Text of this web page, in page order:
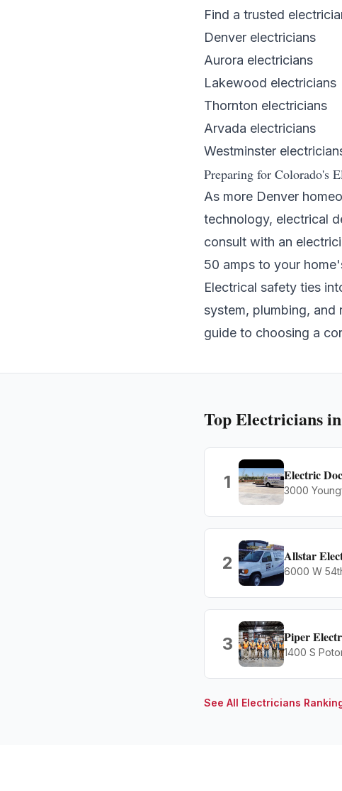
Find a trusted
Denver electricians
Aurora electricians
Lakewood electricians
Thornton electricians
Arvada electricians
Westminster
Preparing for Colorado's
As more Denver
technology, electrical
consult with an
50 amps to your
Electrical safety ties
system, plumbing, and
guide to choosing a
TopElectricians
1 Electric
3000
2 Allstar
6000 W
3 Piper
1400 S
See All Electricians